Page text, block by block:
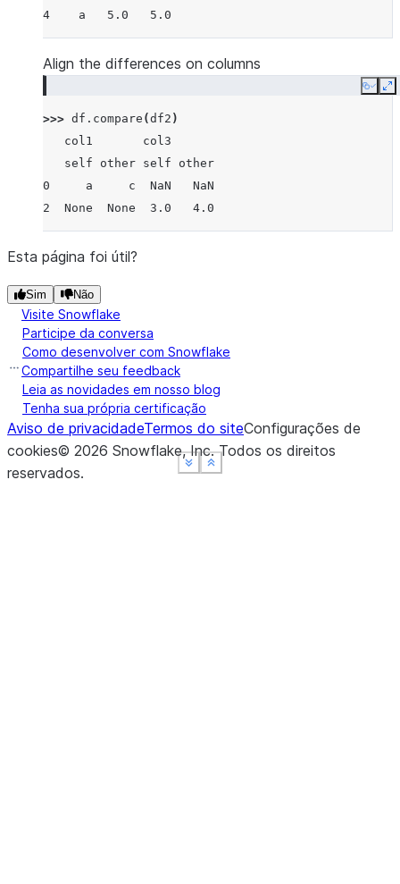
Show less
See more
4    a   5.0   5.0
Show less
See more
Align the differences on columns
Copy
>>> df . compare (df2 )
   col1       col3
   self other self other
0     a     c  NaN   NaN
2  None  None  3.0   4.0
Show less
See more
Esta página foi útil?
Sim Não
Visite Snowflake
Participe da conversa
Como desenvolver com Snowflake
Compartilhe seu feedback
Leia as novidades em nosso blog
Tenha sua própria certificação
Aviso de privacidadeTermos do siteConfigurações de
cookies© 2026 Snowflake, Inc.Todos os direitos
reservados.